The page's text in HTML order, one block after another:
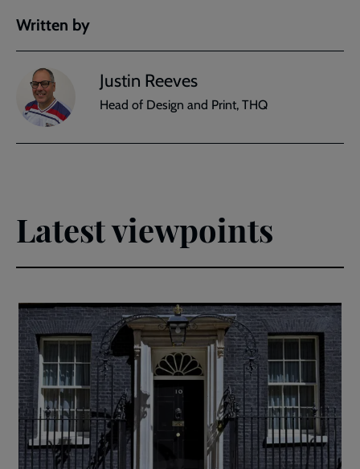
Written by
Justin Reeves
Head of Design and Print, THQ
Latest viewpoints